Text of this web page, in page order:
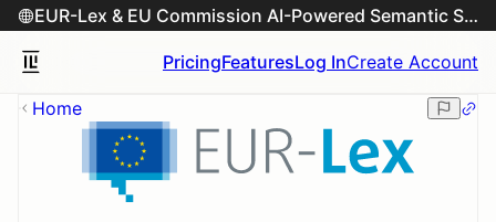
EUR-Lex & EU Commission AI-Powered Semantic Search Engine
PricingFeaturesLog InCreate Account
Home